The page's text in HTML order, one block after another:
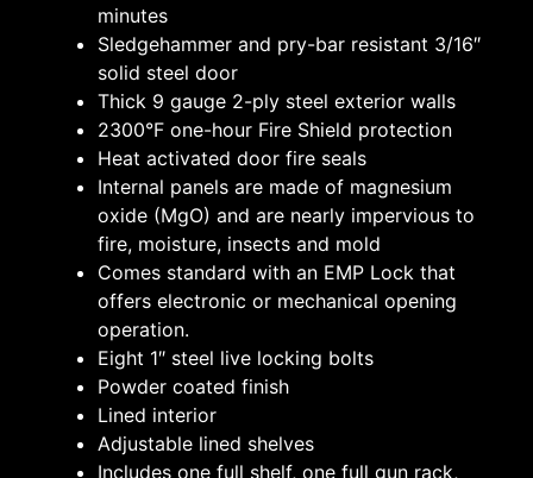
minutes
Sledgehammer and pry-bar resistant 3/16″
solid steel door
Thick 9 gauge 2-ply steel exterior walls
2300°F one-hour Fire Shield protection
Heat activated door fire seals
Internal panels are made of magnesium
oxide (MgO) and are nearly impervious to
fire, moisture, insects and mold
Comes standard with an EMP Lock that
offers electronic or mechanical opening
operation.
Eight 1″ steel live locking bolts
Powder coated finish
Lined interior
Adjustable lined shelves
Includes one full shelf, one full gun rack,